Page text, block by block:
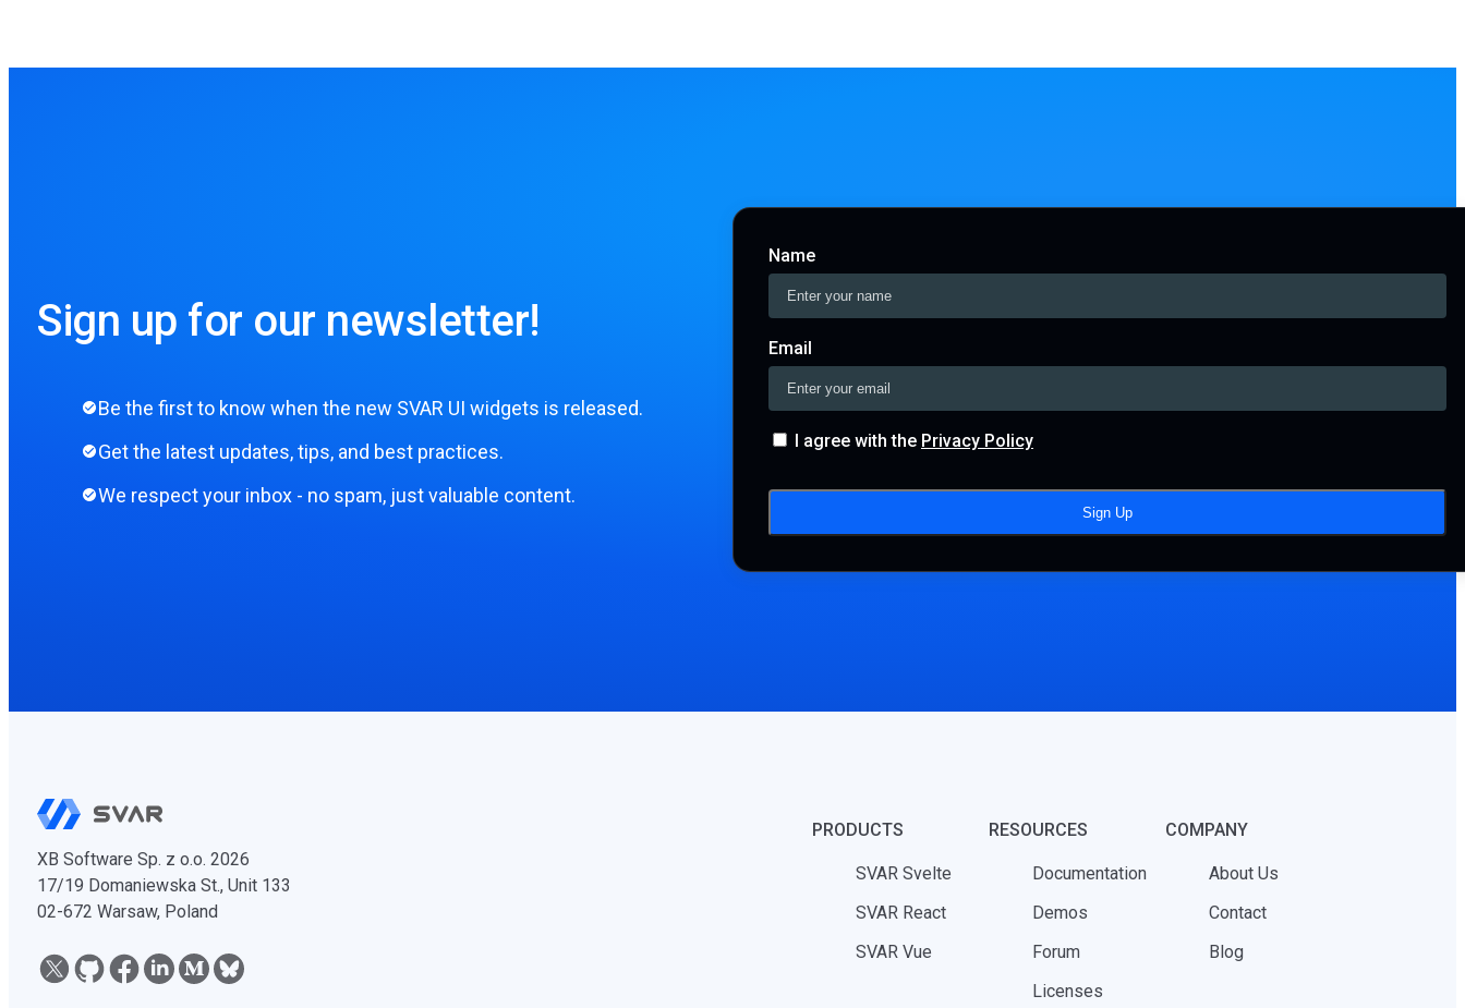
Sign up for our newsletter!
Be the first to know when the new SVAR UI widgets is released.
Get the latest updates, tips, and best practices.
We respect your inbox - no spam, just valuable content.
Name
Email
I agree with the Privacy Policy
Sign Up
XB Software Sp. z o.o. 2026
17/19 Domaniewska St., Unit 133
02-672 Warsaw, Poland
PRODUCTS
SVAR Svelte
SVAR React
SVAR Vue
RESOURCES
Documentation
Demos
Forum
Licenses
COMPANY
About Us
Contact
Blog